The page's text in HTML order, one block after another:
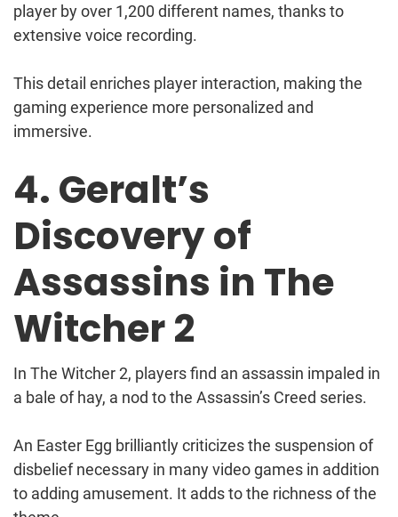
player by over 1,200 different names, thanks to
extensive voice recording.
This detail enriches player interaction, making the
gaming experience more personalized and
immersive.
4. Geralt’s
Discovery of
Assassins in The
Witcher 2
In The Witcher 2, players find an assassin impaled in
a bale of hay, a nod to the Assassin’s Creed series.
An Easter Egg brilliantly criticizes the suspension of
disbelief necessary in many video games in addition
to adding amusement. It adds to the richness of the